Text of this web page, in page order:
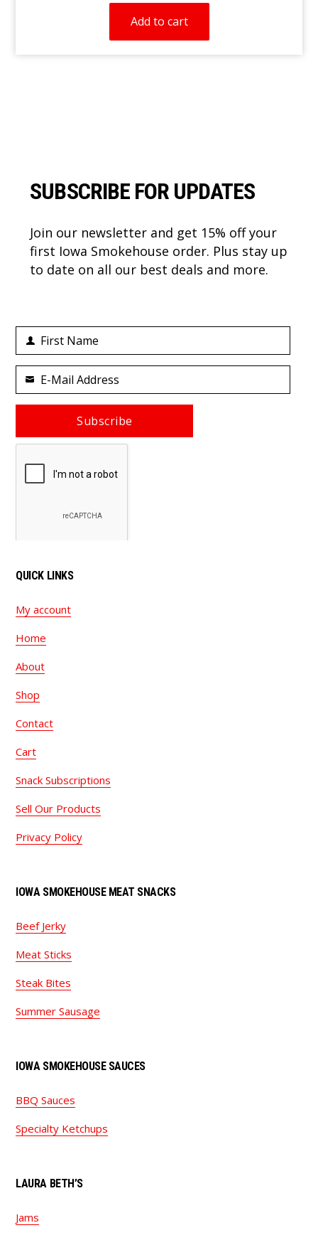
Add to cart
SUBSCRIBE FOR UPDATES
Join our newsletter and get 15% off your
first Iowa Smokehouse order. Plus stay up
to date on all our best deals and more.
First
Name
First Name
Your
email
E-Mail Address
Subscribe
QUICK LINKS
My account
Home
About
Shop
Contact
Cart
Snack Subscriptions
Sell Our Products
Privacy Policy
IOWA SMOKEHOUSE MEAT SNACKS
Beef Jerky
Meat Sticks
Steak Bites
Summer Sausage
IOWA SMOKEHOUSE SAUCES
BBQ Sauces
Specialty Ketchups
LAURA BETH’S
Jams